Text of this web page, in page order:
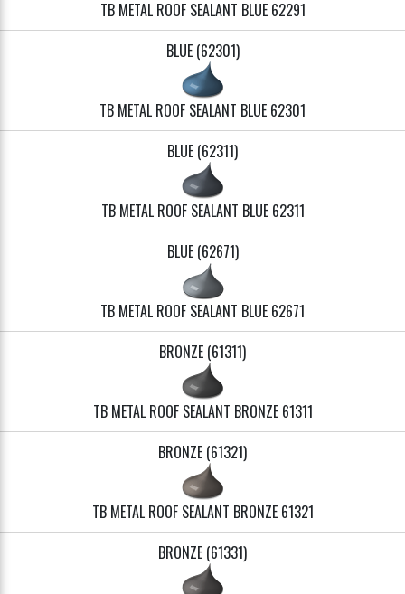
TB METAL ROOF SEALANT BLUE 62291
BLUE (62301)
TB METAL ROOF SEALANT BLUE 62301
BLUE (62311)
TB METAL ROOF SEALANT BLUE 62311
BLUE (62671)
TB METAL ROOF SEALANT BLUE 62671
BRONZE (61311)
TB METAL ROOF SEALANT BRONZE 61311
BRONZE (61321)
TB METAL ROOF SEALANT BRONZE 61321
BRONZE (61331)